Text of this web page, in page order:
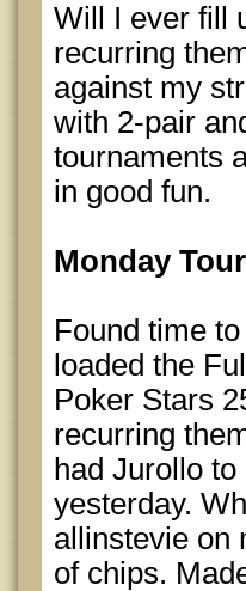
Will I ever fill
recurring
against my
with 2-pair
tournaments
in good fun.
Monday
Found time
loaded the
Poker Stars
recurring
had Jurollo
yesterday.
allinstevie on
of chips.